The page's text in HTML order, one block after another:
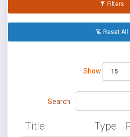
Filters
Reset All
Show
Search:
Title Type